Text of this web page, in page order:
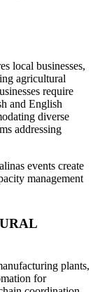
local businesses,
agricultural
require
and English
diverse
addressing
events create
management
plants,
for